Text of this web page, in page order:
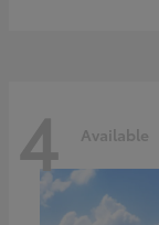
4 Available